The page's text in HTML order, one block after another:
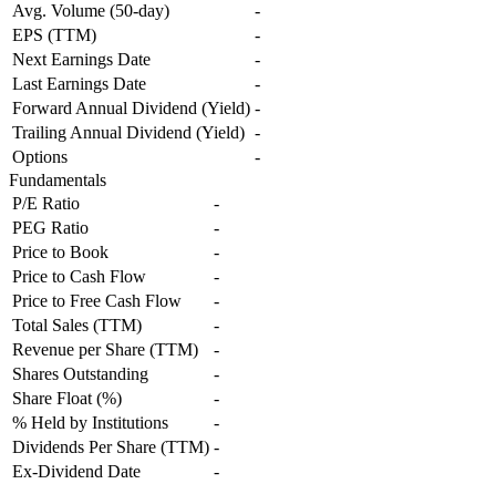
Avg. Volume (50-day)
-
EPS (TTM)
-
Next Earnings Date
-
Last Earnings Date
-
Forward Annual Dividend (Yield) -
Trailing Annual Dividend (Yield) -
Options
-
Fundamentals
P/E Ratio
-
PEG Ratio
-
Price to Book
-
Price to Cash Flow
-
Price to Free Cash Flow
-
Total Sales (TTM)
-
Revenue per Share (TTM)
-
Shares Outstanding
-
Share Float (%)
-
% Held by Institutions
-
Dividends Per Share (TTM) -
Ex-Dividend Date
-